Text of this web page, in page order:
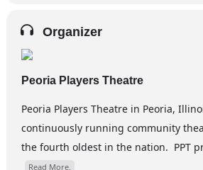
Organizer
Peoria Players Theatre
​Peoria Players Theatre in Peoria,
continuously running community
the fourth oldest in the nation. PPT
Read More.